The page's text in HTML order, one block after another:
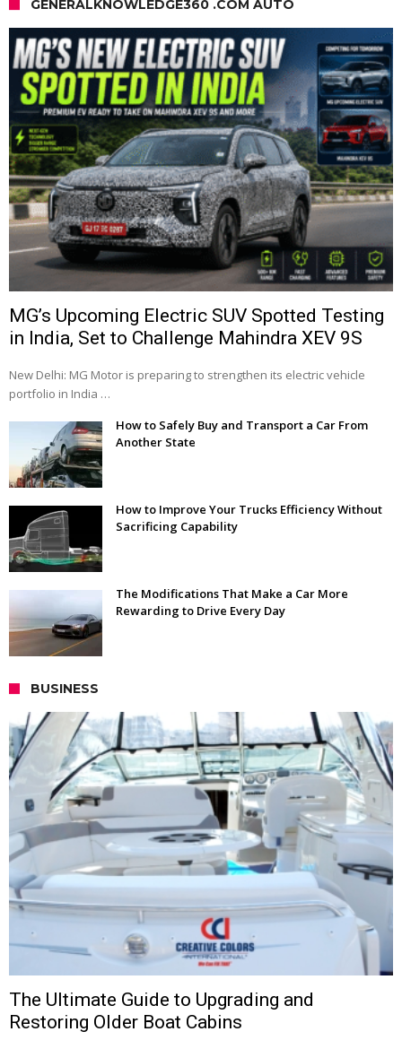
GENERALKNOWLEDGE360 .COM AUTO
MG’s Upcoming Electric SUV Spotted Testing
in India, Set to Challenge Mahindra XEV 9S
New Delhi: MG Motor is preparing to strengthen its electric vehicle
portfolio in India …
How to Safely Buy and Transport a Car From
Another State
How to Improve Your Trucks Efficiency Without
Sacrificing Capability
The Modifications That Make a Car More
Rewarding to Drive Every Day
BUSINESS
The Ultimate Guide to Upgrading and
Restoring Older Boat Cabins